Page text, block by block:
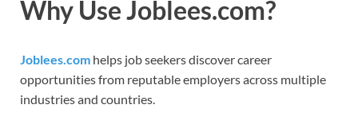
Why Use Joblees.com?
Joblees.com helps job seekers discover career
opportunities from reputable employers across multiple
industries and countries.